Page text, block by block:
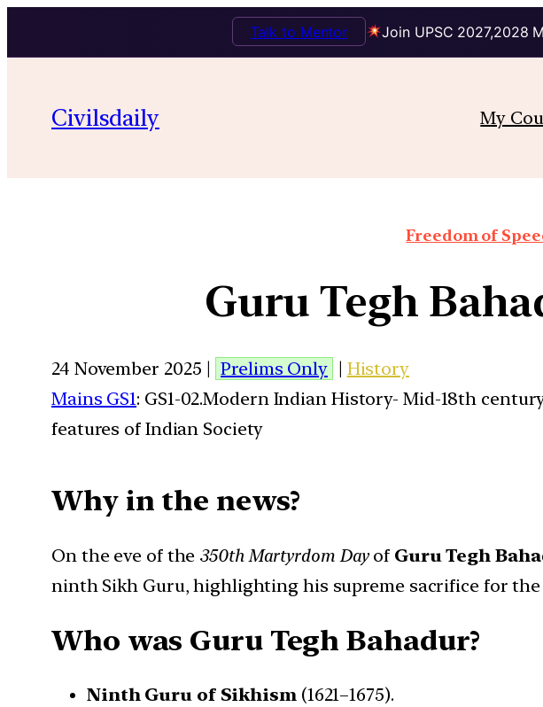
Join UPSC 2027,2028
Talk to Mentor
Civilsdaily My
Freedom of
Guru Tegh
24 November 2025 | Prelims Only | History
Mains GS1: GS1-02.Modern Indian History- Mid-18th
features of Indian Society
Why in the news?
On the eve of the 350th Martyrdom Dayof Guru Tegh
ninth Sikh Guru, highlighting his supreme sacrifice for
Who was Guru Tegh Bahadur?
Ninth Guru of Sikhism(1621–1675).